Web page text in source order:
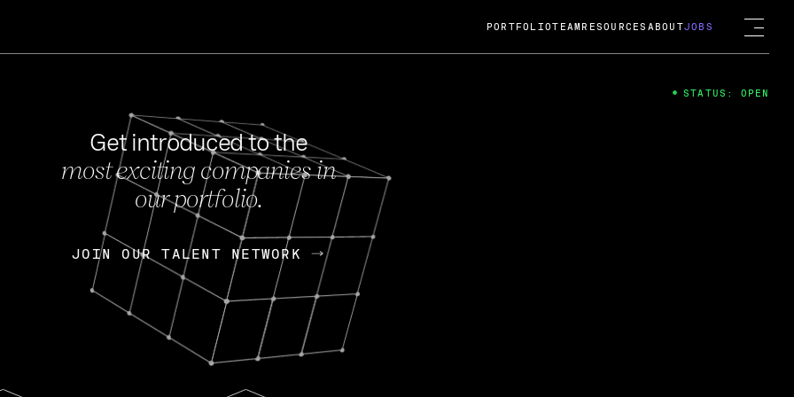
FEB 27, 2024
OpenGov: A Changing Guard; A
Continuing Mission
Today, OpenGov announced its acquisition by Cox
Enterprises for $1.8 billion USD.
Nik Spirin (NVIDIA) Fireside Chat
PORTFOLIOTEAM RESOURCES ABOUTJOBS
Get introduced to the
most exciting companies in
our portfolio.
JOIN OUR TALENT NETWORK
JOIN OUR TALENT NETWORK
STATUS: OPEN